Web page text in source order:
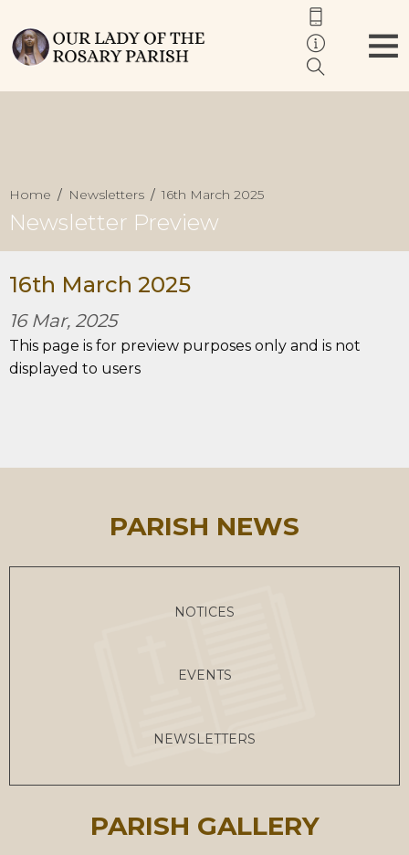
Home Newsletters 16th March 2025
Newsletter Preview
16th March 2025
16 Mar, 2025
This page is for preview purposes only and is not
displayed to users
PARISH NEWS
NOTICES
EVENTS
NEWSLETTERS
PARISH GALLERY